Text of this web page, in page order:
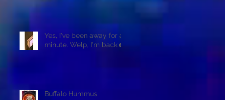
Yes, I've been away for a
minute. Welp, I'm back☻
Buffalo Hummus